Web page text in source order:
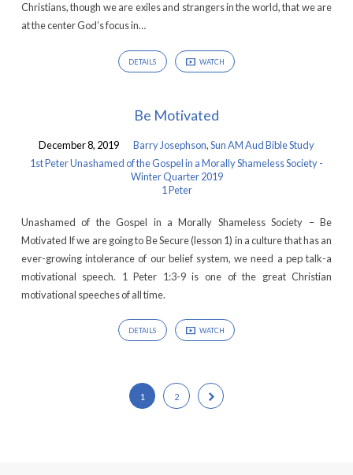
Christians, though we are exiles and strangers in the world, that we are
at the center God’s focus in…
DETAILS WATCH
Be Motivated
December 8, 2019 Barry Josephson,Sun AM Aud Bible Study
1st Peter Unashamed of the Gospel in a Morally Shameless Society -
Winter Quarter 2019
1 Peter
Unashamed of the Gospel in a Morally Shameless Society – Be
Motivated If we are going to Be Secure (lesson 1) in a culture that has an
ever-growing intolerance of our belief system, we need a pep talk-a
motivational speech. 1 Peter 1:3-9 is one of the great Christian
motivational speeches of all time.
DETAILS WATCH
1 2